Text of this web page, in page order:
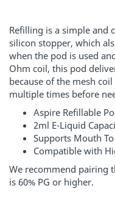
Refilling is a simple and
silicon stopper, which
when the pod is used
Ohm coil, this pod
because of the mesh
multiple times before
Aspire Refillable
2ml E-Liquid
Supports Mouth
Compatible with
We recommend pairing
is 60% PG or higher.